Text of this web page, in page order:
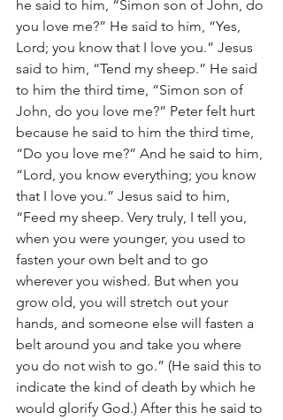
he said to him, “Simon son of John, do
you love me?” He said to him, “Yes,
Lord; you know that I love you.” Jesus
said to him, “Tend my sheep.” He said
to him the third time, “Simon son of
John, do you love me?” Peter felt hurt
because he said to him the third time,
“Do you love me?” And he said to him,
“Lord, you know everything; you know
that I love you.” Jesus said to him,
“Feed my sheep. Very truly, I tell you,
when you were younger, you used to
fasten your own belt and to go
wherever you wished. But when you
grow old, you will stretch out your
hands, and someone else will fasten a
belt around you and take you where
you do not wish to go.” (He said this to
indicate the kind of death by which he
would glorify God.) After this he said to